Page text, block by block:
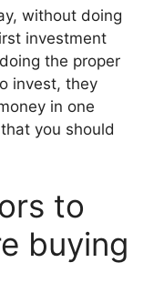
without doing
investment
the proper
invest, they
in one
you should
to
buying